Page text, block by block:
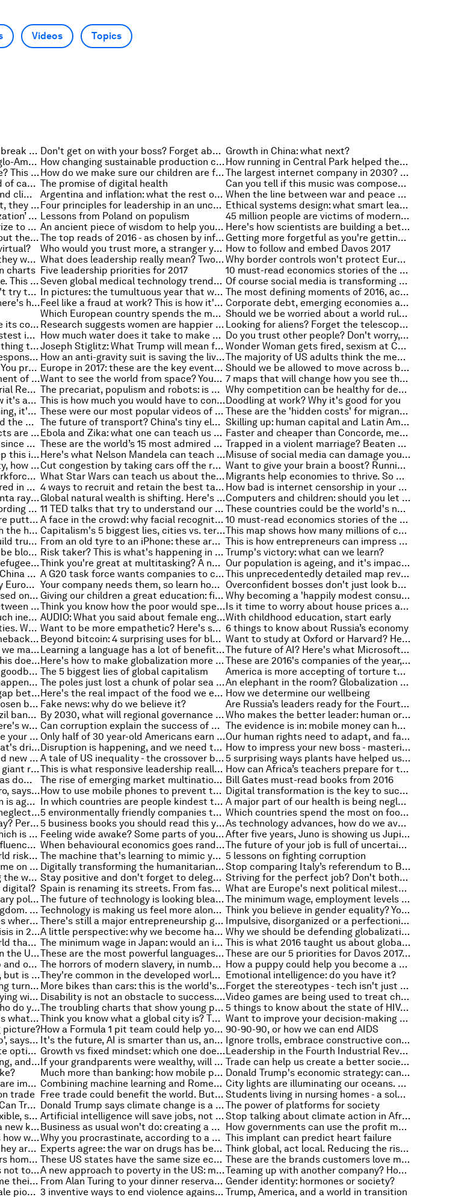
Videos Topics
Multitasker? It might be time to break the habit Don't get on with your boss? Forget about blaming cultural differences Growth in China: what next?
Brexit and Trump: The end of Anglo-American economic leadership? How changing sustainable production could take us to Mars
How running in Central Park helped these Chinese immigrants find a community
An easier way to learn a language? This is what research says How do we make sure our children are fluent in digital?
The largest internet company in 2030? This prediction will probably surprise you
Towards a more enlightened kind of capitalism The promise of digital health
Can you tell if this music was composed by artificial intelligence?
The Titanic, leadership failures and climate change Argentina and inflation: what the rest of the world can learn
When the line between war and peace becomes blurred, how do we keep ourselves safe?
Nice guys don’t finish last. In fact, they might be more effective leaders Four principles for leadership in an uncertain world
Ethical systems design: what smart leaders are using to improve their organizations (and the world)
When it comes to ‘saving globalization’ world leaders are still missing the point Lessons from Poland on populism
45 million people are victims of modern slavery. Here are five steps to setting them free
Governments have a $1 trillion prize to unlock. And Switzerland and Germany might have the key An ancient piece of wisdom to help you give employees better feedback
Here's how scientists are building a better understanding of our brains
16 things that 2016 taught us about the US and the world The top reads of 2016 - as chosen by influential leaders around the world
Getting more forgetful as you're getting older? This is why
Who would you trust more, a stranger you've met through the sharing economy, or a colleague? How to follow and embed Davos 2017
Billionaires aren't as wealthy as they were. Here's why What does leadership really mean? Two things
Why border controls won't protect Europe against terrorism
charts Five leadership priorities for 2017
10 must-read economics stories of the week
Post-truth politics isn't inevitable. This is why Seven global medical technology trends to look out for in 2017
Of course social media is transforming politics. But it’s not to blame for Brexit and Trump
The trick to becoming CEO? Don't try to become a CEO In pictures: the tumultuous year that was 2016
The most defining moments of 2016, according to 6 global leaders
Data might seem daunting, but here's how to use it to make better decisions Feel like a fraud at work? This is how it's impacting your career
Corporate debt, emerging economies and macroeconomic performance
Which European country spends the most on Christmas?
Should we be worried about a world ruled by algorithms?
Here's why China needs to tackle its corporate debt problem Research suggests women are happier than men, but is this right?
Looking for aliens? Forget the telescope, just use data
These are the places with the fastest internet in the world How much water does it take to make your favourite Christmas meals?
Do you trust other people? Don't worry, most people don't trust you either
Donald Trump could be the best thing that happened to America’s stalling feminist movement Joseph Stiglitz: What Trump will mean for American workers
Wonder Woman gets fired, sexism at Christmas, and other must-read gender stories
With great power, comes great responsibility, so why do so many leaders pass the buck? How an anti-gravity suit is saving the lives of new mothers
The majority of US adults think the media should not stray from the facts.
Want to stay anonymous online? You probably can't Europe in 2017: these are the key events to watch out for
Should we be allowed to move across borders freely?
The new head of the US Department of Energy is a climate sceptic, but this won't be the end of the Paris Agreement Want to see the world from space? Your chance may come sooner than you think
7 maps that will change how you see the world
Creativity and the Fourth Industrial Revolution The precariat, populism and robots: is basic income a political imperative?
Why competition can be healthy for development-friendly trade
Biotechnology: what it is and how it's about to change our lives This is how much you would have to contribute to pay off your country’s debtDoodling at work? Why it's good for you
If Hollywood has taught us anything, it's that robots need ethics These were our most popular videos of 2016
These are the 'hidden costs' for migrant workers
These two psychologists changed the way we view the mind The future of transport? China's tiny electric car that looks like a golf buggy
Skilling up: human capital and Latin America
These giant infrastructure projects are set to reshape Africa Ebola and Zika: what one can teach us about the other
Faster and cheaper than Concorde, meet the next-generation supersonic passenger jet
Support for the EU has changed since Brexit – and not in the way you might expect These are the world’s 15 most admired cities
Trapped in a violent marriage? Beaten by the police? This is why justice fails
Taking your business global? Keep this in mind Here's what Nelson Mandela can teach us about modern sustainability
Misuse of social media can damage your mental health
Carl Bildt: In a time of uncertainty, how should we view a Trump presidency? Cut congestion by taking cars off the road. And moving them underground
Want to give your brain a boost? Running may be the answer
The growth of the alternative workforce, uncovered What Star Wars can teach us about the loyalty of robots
Migrants help economies to thrive. So why do they still generate fear?
A year of global terrorism, captured in one map 4 ways to recruit and retain the best talent
How bad is internet censorship in your country?
Using technology inspired by manta rays to count the plastic in our oceans Global natural wealth is shifting. Here's why.
Computers and children: should you let your kids log on?
The best inventions of 2016, according to TIME magazine 11 TED talks that try to understand our minds
These countries could be the world's new education superstars
Humans are taking over, and we're putting the world's ecosystems at risk A face in the crowd: why facial recognition doesn't work like in the movies
10 must-read economics stories of the week
People are escaping poverty with the help of digital finance. How should we measure that? Capitalism's 5 biggest lies, cities vs. terrorism and other top stories of the week
This map shows how many millions of children are exposed to dangerously high levels of pollution
After the crash, how can we rebuild trust in our financial institutions? From an old tyre to an iPhone: these are the things children around the world play with
This is how entrepreneurs can impress the right people, according to research
The future of our cities? It could be blockchain Risk taker? This is what's happening in your brain Trump's victory: what can we learn?
The dream of a better life - why refugees move on from Turkey and Greece Think you're great at multitasking? A neuroscientist says you're almost certainly not
Our population is ageing, and it's impacting our productivity
How America's relationship with China changed under Obama A G20 task force wants companies to come clean on climate risk
This unprecedentedly detailed map reveals the location of over a billion stars
These five maps show how happy Europeans are with their cities Your company needs them, so learn how to attract them
Overconfident bosses don't just look bad, they're worse for society
This is how the US could look, based on economics Giving our children a great education: five lessons from South Korea
Why becoming a 'happily modest consumer' could help save the planet
Think you understand the link between money supply and inflation? Think again Think you know how the poor would spend the money you give them?
Is it time to worry about house prices again?
The impossible question: how much inequality is too much? AUDIO: What you said about female engineers and a new AI languageWith childhood education, start early
Terrorists want to destroy our cities. We can’t let them Want to be more empathetic? Here's some advice from a Navy SEAL 6 things to know about Russia’s economy
Will the US economy make a comeback under Trump? Beyond bitcoin: 4 surprising uses for blockchain
Want to study at Oxford or Harvard? Here's how you can do it for free
As technology advances, how do we make sure it isn't being weaponized? Learning a language has a lot of benefits, including making you more tolerant
The future of AI? Here's what Microsoft researchers think
21.3 million people are at risk if this doesn't change Here's how to make globalization more inclusive
These are 2016's companies of the year, according to Fortune
Kenneth Rogoff: Is it time to say goodbye to big banknotes? The 5 biggest lies of global capitalism
America is more accepting of torture than most other countries
The magic number: this is what happens when companies hit a certain number of employees The poles just lost a chunk of polar sea ice bigger than India
An elephant in the room? Globalization in the US and other mature economies
How scientists are bridging the gap between our bodies and electronics Here's the real impact of the food we eat on the environment How we determine our wellbeing
The 20 best books of 2016, as chosen by people just like you Fake news: why do we believe it?
Are Russia’s leaders ready for the Fourth Industrial Revolution?
Here’s what happened when Brazil banned corporate donations in elections By 2030, what will regional governance look like?
Who makes the better leader: human or machine?
The World Trade Organization. Here's what it actually does Can corruption explain the success of Donald Trump?
The evidence is in: mobile money can help close the gender gap
This new technology could charge your phone in seconds Only half of 30 year-old Americans earn more than their parents
Our human rights need to adapt, and fast, if they're to keep up with technology
Populism is spreading. This is what's driving it Disruption is happening, and we need to move away from job retraining towards job rethinking
How to impress your new boss - mastering the tea run just won't cut it
A world on the move: why we need new rules for migration A tale of US inequality - the crossover between the top and bottom
5 surprising ways plants have helped us create new technology
Need to control city traffic? Use giant robocops This is what responsive leadership really means
How can Africa’s teachers prepare for the digital century?
Top of the class: how East Asia has dominated the PISA rankings The rise of emerging market multinationals: this is how they can become global industry leaders Bill Gates must-read books from 2016
Donald Trump could save the Euro, says Daniel Gros How to use mobile phones to prevent the spread of disease
Digital transformation is the key to success and it starts with you
Don't forget China, its population is ageing too In which countries are people kindest to strangers?
A major part of our health is being neglected, but this is what we can do about it
How millennials can help to end neglected tropical diseases 5 environmentally friendly companies that are changing the world
Which countries spend the most on food? This map will show you
Want to reach your 100th birthday? Perhaps you should move here 5 business books you should read this year
As technology advances, how do we avoid losing touch with our values?
Over half of us live in cities, so which is the safest? Feeling wide awake? Some parts of your brain aren't
After five years, Juno is showing us Jupiter as we've never seen it before
‘Women-are-wonderful’, Brexit influencers and other must-read gender stories When behavioural economics goes random
The future of your job is full of uncertainty. But this is how we can make it more inclusive
After the shocks of 2016, the world risks turning inwards. Here’s how that can be avoided The machine that's learning to mimic your brain 5 lessons on fighting corruption
What you said: an audio programme on your feedback this week Digitally transforming the humanitarian industry
Stop comparing Italy’s referendum to Brexit and Trump. Here’s what it’s really about
5 technologies that are changing the way we understand the brain Stay positive and don't forget to delegate - how to manage a heavy workload
Striving for the perfect job? Don't bother, just 'craft' the job you want
digital? Spain is renaming its streets. From fascist leaders to women
What are Europe's next political milestones?
Keeping the patient alive: Monetary policy in a time of great disruption The future of technology is looking bleak. Or is it?
The minimum wage, employment levels and earnings. A view from the US
The population of the United Kingdom. That's how many people have been displaced by war and conflict Technology is making us feel more alone. Is a return to volunteerism the answer?
Think you believe in gender equality? Your brain might disagree
These are the European countries where people will have to work the longest There's still a major entrepreneurship gap
Impulsive, disorganized or a perfectionist? Here's why you don't get things done
Europe's refugee and migrant crisis in 2016. In numbers A little perspective: why we become happier as we get older
Why we should be defending globalization
Seven ideas from around the world that could boost your health The minimum wage in Japan: would an increase boost wage growth?
This is what 2016 taught us about global income inequality
Religion is still a powerful force in the US. Trump's victory proves that These are the most powerful languages in the world
These are our 5 priorities for Davos 2017. Here’s how you can have your say
Inequality is a ticking time bomb and other must-read economics stories of the week The horrors of modern slavery, in numbers
How a puppy could help you become a better networker
It's been falling for two decades, but is this the cause? Female labour force participation in the US They're common in the developed world, but do minimum wages work in developing countries? Emotional intelligence: do you have it?
Is the global economic order being turned on its head, asks Michael Spence More bikes than cars: this is the world's most bike-friendly city
Forget the stereotypes - tech isn't just for the millennials
Reasons for climate optimism, flying with your mind and other top stories of the week Disability is not an obstacle to success. These inspirational leaders prove that
Video games are being used to treat children for sight problems
When a driverless car crashes, who do you blame? The troubling charts that show young people losing faith in democracy
5 things to know about the state of HIV/AIDS in 2016
Want to create a start-up? Here's what to avoid Think you know what a global city is? This study might prove you wrong
Want to improve your decision-making and become a better leader? Some mistakes to avoid
picture? How a Formula 1 pit team could help your doctor treat you better 90-90-90, or how we can end AIDS
Inequality is a 'ticking time bomb', says Nobel Peace laureate Muhammad Yunus It's the future, AI is smarter than us, and you're a paper clip
Ignore trolls, embrace constructive conflict. How to lead in intolerant times
5 reasons we should all be climate optimists Growth vs fixed mindset: which one does your company have?
Leadership in the Fourth Industrial Revolution: It's time for an upgrade
The future of electronics is coming, and it all starts with light If your grandparents were wealthy, will you be?
Trade can help us create a better society for all - if we use it properly
Much more than banking: how mobile phones could help 2 billion people
Donald Trump's economic strategy: can Trumponomics work?
These two preventable illnesses are impacting the health of millions of children Combining machine learning and Romeo and Juliet to explain what makes a good story
City lights are illuminating our oceans. And keeping predators awake
trade Free trade could benefit the world. But there's one thing stopping it
Students living in nursing homes - a solution to our ageing populations?
Automation and manufacturing: Can Trump bring back American jobs? Donald Trump says climate change is a hoax. Here’s why that’s good news for the environmentThe power of platforms for society
Working parents: our jobs are flexible, so why can’t our childcare be? Artificial intelligence will save jobs, not destroy them. Here's how
Stop talking about climate action in Africa and start doing something
The future of democracy needs a new kind of leader Business as usual won't do: creating a world of green energy
How governments can use the profit motive to make the world a better place
In a precarious workplace, this is how workers fight back Why you procrastinate, according to a psychologist This implant can predict heart failure
Climate change hotspots: what they are and why they matter Experts agree: the war on drugs has been a disaster. Is it time for legalization?
Think global, act local. Reducing the risk of financial instability
Migrants sent half a trillion dollars home last year. These maps show where the money went These US states have the same size economy as entire countries
These are the brands customers love most
Foreign aid is failing fast. But it's not too late to fix it A new approach to poverty in the US: much more than just low income
Teaming up with another company? How to make it work, according to research
Misbehaving kids? You can't blame their genes From Alan Turing to your dinner reservations and productivity: the story of the bots Gender identity: hormones or society?
The untold stories of India’s female pioneers, brought to you by Google 3 inventive ways to end violence against women Trump, America, and a world in transition